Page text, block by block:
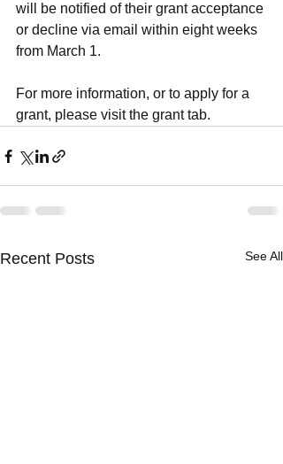
will be notified of their grant acceptance
or decline via email within eight weeks
from March 1.
For more information, or to apply for a
grant, please visit the grant tab.
Recent Posts See All